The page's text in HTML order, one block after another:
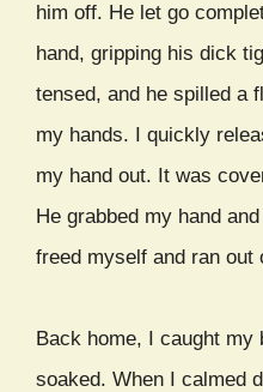
him off. He let go
hand, gripping his dick
tensed, and he spilled a
my hands. I quickly
my hand out. It was
He grabbed my hand
freed myself and ran out
Back home, I caught my
soaked. When I calmed